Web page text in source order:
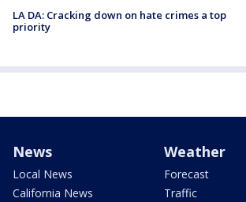
LA DA: Cracking down on hate crimes a top
priority
News
Local News
California News
Weather
Forecast
Traffic